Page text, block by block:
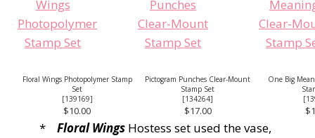
Floral Wings Photopolymer Stamp
Set
[139169]
$10.00
Pictogram Punches Clear-Mount
Stamp Set
[134264]
$17.00
One Big
[
* Floral Wings Hostess set used the vase,